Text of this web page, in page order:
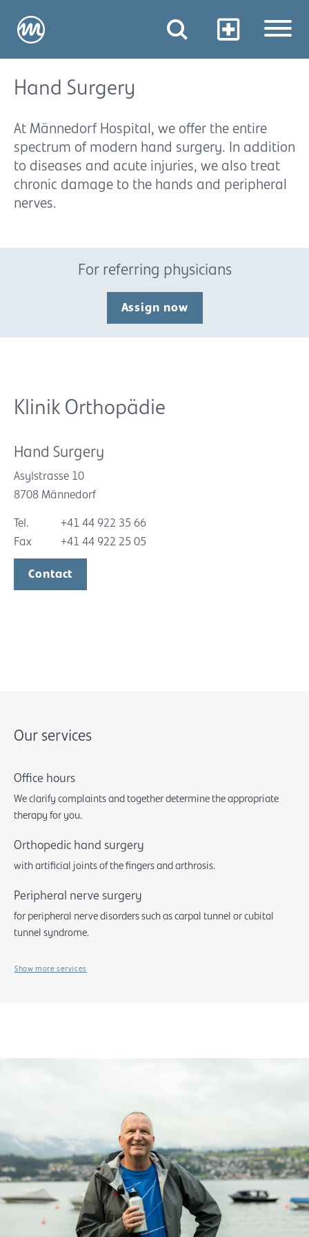
Hand Surgery
At Männedorf Hospital, we offer the entire
spectrum of modern hand surgery. In addition
to diseases and acute injuries, we also treat
chronic damage to the hands and peripheral
nerves.
For referring physicians
Assign now
Klinik Orthopädie
Hand Surgery
Asylstrasse 10
8708 Männedorf
Tel.
+41 44 922 35 66
Fax
+41 44 922 25 05
Contact
Our services
Office hours
We clarify complaints and together determine the appropriate
therapy for you.
Orthopedic hand surgery
with artificial joints of the fingers and arthrosis.
Peripheral nerve surgery
for peripheral nerve disorders such as carpal tunnel or cubital
tunnel syndrome.
Show more services